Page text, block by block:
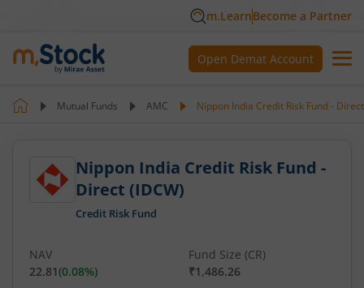
m.LearnBecome a Partner
Open Demat Account
Mutual Funds AMC Nippon India Credit Risk Fund -
Nippon India Credit Risk Fund -
Direct (IDCW)
Credit Risk Fund
NAV
22.81(0.08%)
Fund Size (CR)
₹1,486.26